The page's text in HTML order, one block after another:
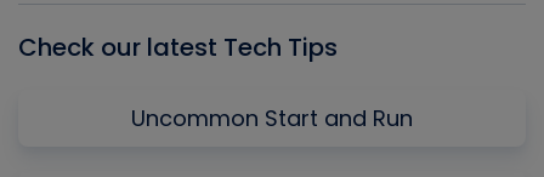
Check our latest Tech Tips
Uncommon Start and Run